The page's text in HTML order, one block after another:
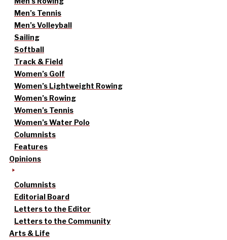
Men’s Tennis
Men’s Volleyball
Sailing
Softball
Track & Field
Women’s Golf
Women’s Lightweight Rowing
Women’s Rowing
Women’s Tennis
Women’s Water Polo
Columnists
Features
Opinions
Columnists
Editorial Board
Letters to the Editor
Letters to the Community
Arts & Life